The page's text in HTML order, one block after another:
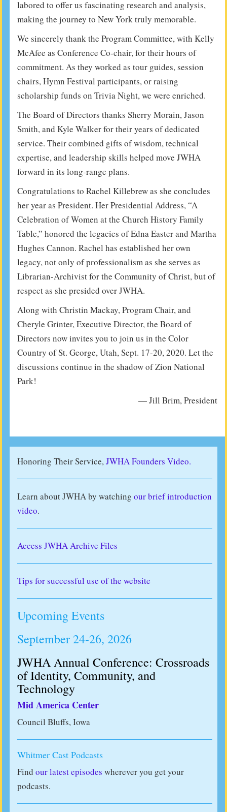
labored to offer us fascinating research and analysis,
making the journey to New York truly memorable.
We sincerely thank the Program Committee, with Kelly
McAfee as Conference Co-chair, for their hours of
commitment. As they worked as tour guides, session
chairs, Hymn Festival participants, or raising
scholarship funds on Trivia Night, we were enriched.
The Board of Directors thanks Sherry Morain, Jason
Smith, and Kyle Walker for their years of dedicated
service. Their combined gifts of wisdom, technical
expertise, and leadership skills helped move JWHA
forward in its long-range plans.
Congratulations to Rachel Killebrew as she concludes
her year as President. Her Presidential Address, “A
Celebration of Women at the Church History Family
Table,” honored the legacies of Edna Easter and Martha
Hughes Cannon. Rachel has established her own
legacy, not only of professionalism as she serves as
Librarian-Archivist for the Community of Christ, but of
respect as she presided over JWHA.
Along with Christin Mackay, Program Chair, and
Cheryle Grinter, Executive Director, the Board of
Directors now invites you to join us in the Color
Country of St. George, Utah, Sept. 17-20, 2020. Let the
discussions continue in the shadow of Zion National
Park!
— Jill Brim, President
Honoring Their Service,JWHA Founders Video.
Learn about JWHA by watching our brief introduction
video.
Access JWHA Archive Files
Tips for successful use of the website
Upcoming Events
September 24-26, 2026
JWHA Annual Conference: Crossroads
of Identity, Community, and
Technology
Mid America Center
Council Bluffs, Iowa
Whitmer Cast Podcasts
Find our latest episodes wherever you get your
podcasts.